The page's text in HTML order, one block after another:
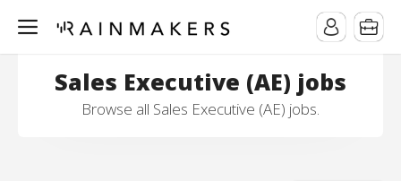
Sales Executive (AE) jobs
Browse all Sales Executive (AE) jobs.